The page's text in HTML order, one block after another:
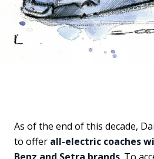
As of the end of this decade,
to offer all-electric coaches